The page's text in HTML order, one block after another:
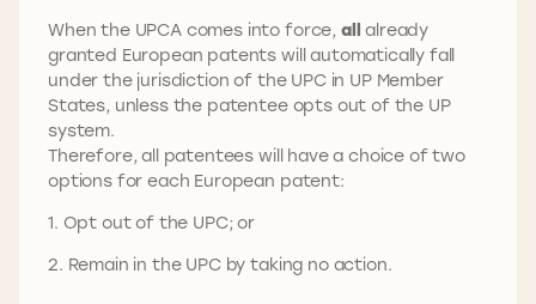
When the UPCA comes into force, all already
granted European patents will automatically fall
under the jurisdiction of the UPC in UP Member
States, unless the patentee opts out of the UP
system.
Therefore, all patentees will have a choice of two
options for each European patent:
1. Opt out of the UPC; or
2. Remain in the UPC by taking no action.